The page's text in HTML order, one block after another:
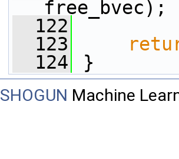
free_bvec);
  122
  123
  124
}
SHOGUN Machine